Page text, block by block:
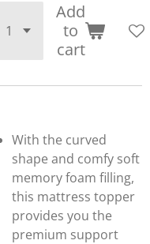
Add
to
cart
With the curved
shape and comfy soft
memory foam filling,
this mattress topper
provides you the
premium support